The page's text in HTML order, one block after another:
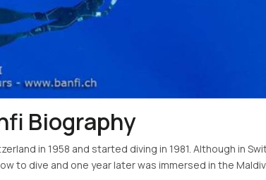
Biography
in 1958 and started diving in 1981. Although in
to dive and one year later was immersed in the